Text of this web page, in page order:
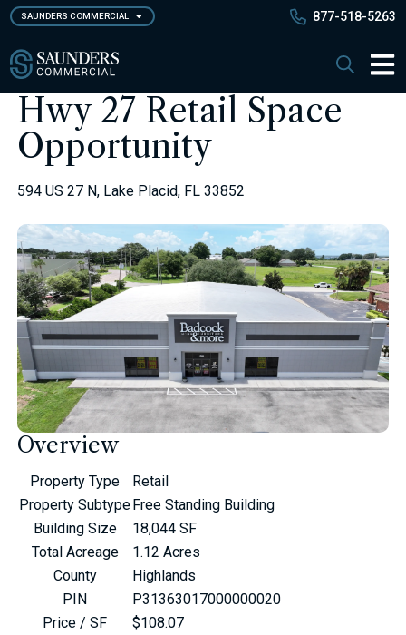
Skip
to
main
content
SAUNDERS COMMERCIAL 877-518-5263
Search
Hwy 27 Retail Space
Opportunity
594 US 27 N, Lake Placid, FL 33852
Overview
Property Type
Retail
Property Subtype Free Standing Building
Building Size
18,044 SF
Total Acreage
1.12 Acres
County
Highlands
PIN
P31363017000000020
Price / SF
$108.07